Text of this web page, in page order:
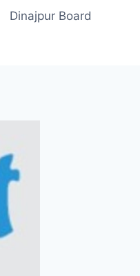
Dinajpur Board